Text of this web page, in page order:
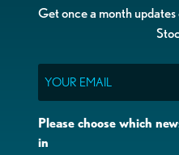
Get once a month
Please choose which
in